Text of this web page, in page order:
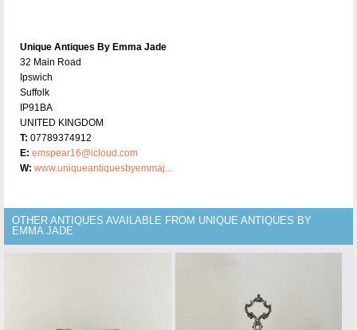
Unique Antiques By Emma Jade
32 Main Road
Ipswich
Suffolk
IP91BA
UNITED KINGDOM
T: 07789374912
E: emspear16@icloud.com
W: www.uniqueantiquesbyemmaj...
OTHER ANTIQUES AVAILABLE FROM UNIQUE ANTIQUES BY
EMMA JADE